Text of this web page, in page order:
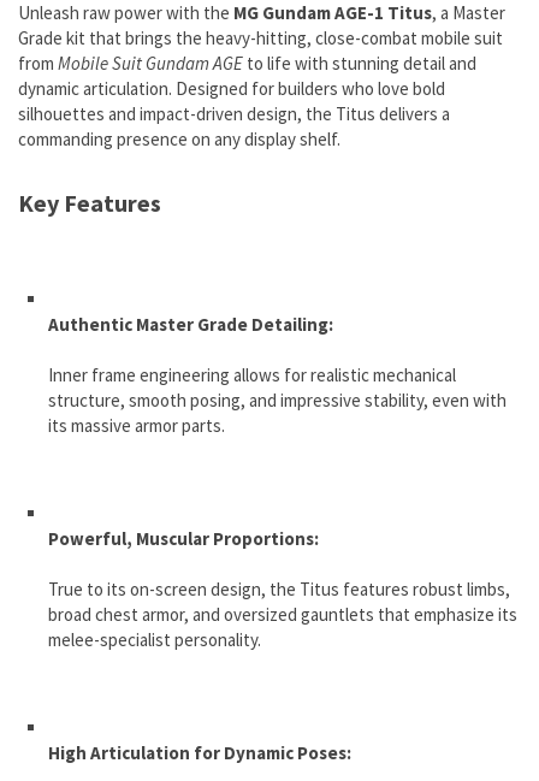
Unleash raw power with the MG Gundam AGE-1 Titus, a Master
Grade kit that brings the heavy-hitting, close-combat mobile suit
from Mobile Suit Gundam AGE to life with stunning detail and
dynamic articulation. Designed for builders who love bold
silhouettes and impact-driven design, the Titus delivers a
commanding presence on any display shelf.
Key Features
Authentic Master Grade Detailing:
Inner frame engineering allows for realistic mechanical
structure, smooth posing, and impressive stability, even with
its massive armor parts.
Powerful, Muscular Proportions:
True to its on-screen design, the Titus features robust limbs,
broad chest armor, and oversized gauntlets that emphasize its
melee-specialist personality.
High Articulation for Dynamic Poses: